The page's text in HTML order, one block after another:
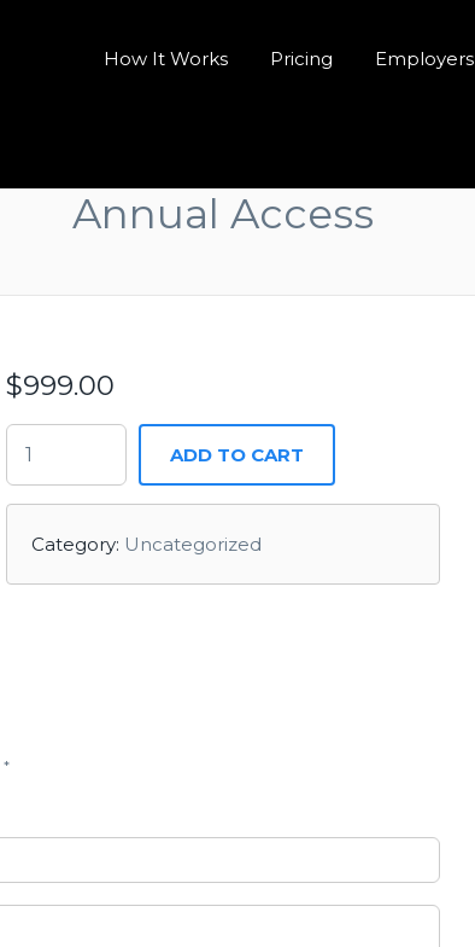
How It Works Pricing Employers
Annual Access
$999.00
ADD TO CART
Category: Uncategorized
*